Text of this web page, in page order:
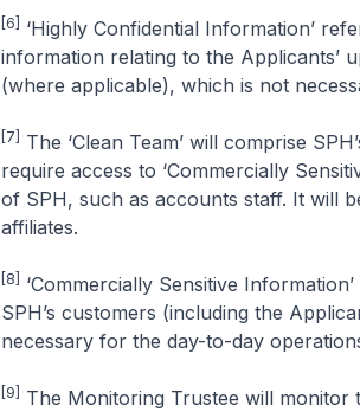
[6]
‘Highly Confidential Information’
information relating to the Applicants’
(where applicable), which is not
[7]
The ‘Clean Team’ will comprise
require access to ‘Commercially
of SPH, such as accounts staff. It will
affiliates.
[8]
‘Commercially Sensitive
SPH’s customers (including the
necessary for the day-to-day
[9] The Monitoring Trustee will monitor